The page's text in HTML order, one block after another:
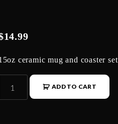
14.99
ceramic mug and coaster set
ADD TO CART